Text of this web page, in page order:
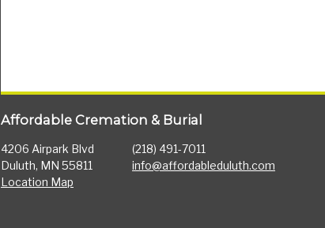
Affordable Cremation & Burial
4206 Airpark Blvd
Duluth, MN 55811
Location Map
(218) 491-7011
info@affordableduluth.com